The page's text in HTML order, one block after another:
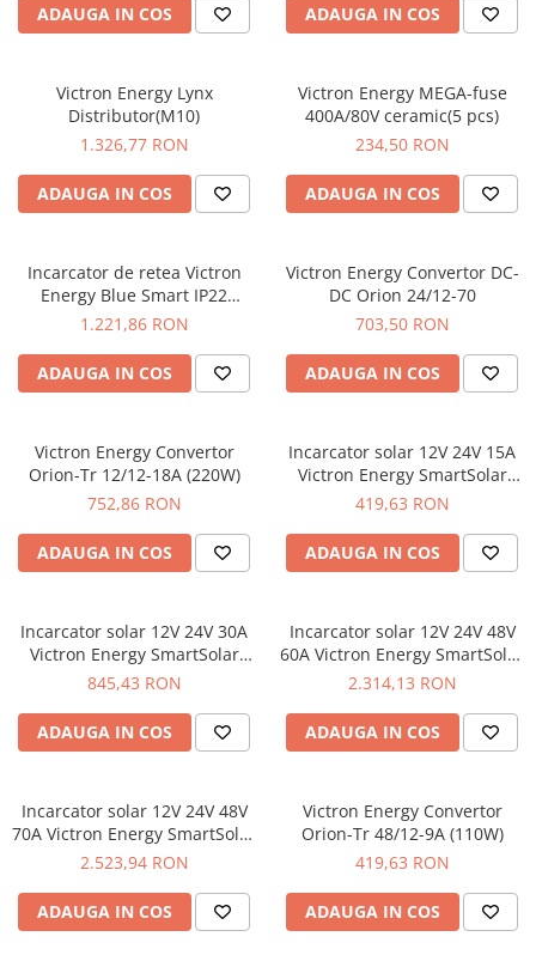
ADAUGA IN COS ADAUGA IN COS
Victron Energy Lynx
Distributor(M10)
1.326,77 RON
ADAUGA IN COS
Victron Energy MEGA-fuse
400A/80V ceramic(5 pcs)
234,50 RON
ADAUGA IN COS
Incarcator de retea Victron
Energy Blue Smart IP22
Charger 12/30 (3)
1.221,86 RON
ADAUGA IN COS
Victron Energy Convertor DC-
DC Orion 24/12-70
703,50 RON
ADAUGA IN COS
Victron Energy Convertor
Orion-Tr 12/12-18A (220W)
752,86 RON
ADAUGA IN COS
Incarcator solar 12V 24V 15A
Victron Energy SmartSolar
MPPT 75/15
419,63 RON
ADAUGA IN COS
Incarcator solar 12V 24V 30A
Victron Energy SmartSolar
MPPT 100/30
845,43 RON
ADAUGA IN COS
Incarcator solar 12V 24V 48V
60A Victron Energy SmartSolar
MPPT 150/60-Tr
2.314,13 RON
ADAUGA IN COS
Incarcator solar 12V 24V 48V
70A Victron Energy SmartSolar
MPPT 150/70-Tr
2.523,94 RON
ADAUGA IN COS
Victron Energy Convertor
Orion-Tr 48/12-9A (110W)
419,63 RON
ADAUGA IN COS